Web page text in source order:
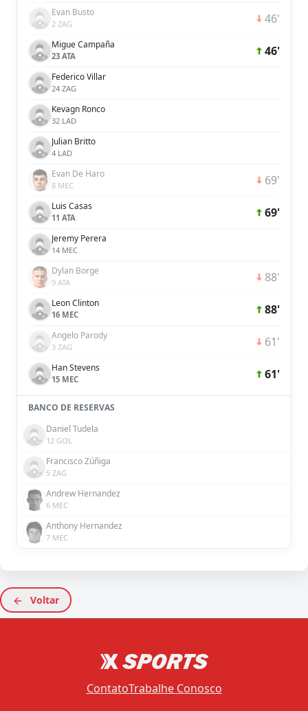
Evan Busto
2 ZAG 46'
Migue Campaña
23 ATA 46'
Federico Villar
24 ZAG
Kevagn Ronco
32 LAD
Julian Britto
4 LAD
Evan De Haro
8 MEC 69'
Luis Casas
11 ATA 69'
Jeremy Perera
14 MEC
Dylan Borge
9 ATA 88'
Leon Clinton
16 MEC 88'
Angelo Parody
3 ZAG 61'
Han Stevens
15 MEC 61'
BANCO DE RESERVAS
Daniel Tudela
12 GOL
Francisco Zúñiga
5 ZAG
Andrew Hernandez
6 MEC
Anthony Hernandez
7 MEC
Voltar
ContatoTrabalhe Conosco